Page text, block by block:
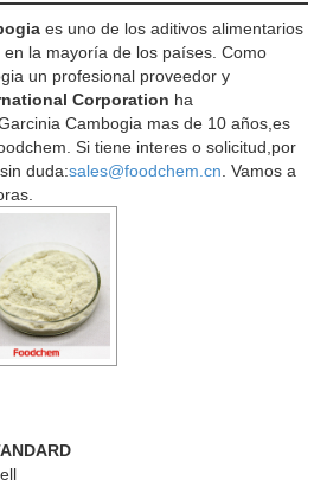
es uno de los aditivos alimentarios
la mayoría de los países. Como
un profesional proveedor y
Corporation ha
Cambogia mas de 10 años,es
Si tiene interes o solicitud,por
duda:sales@foodchem.cn . Vamos a